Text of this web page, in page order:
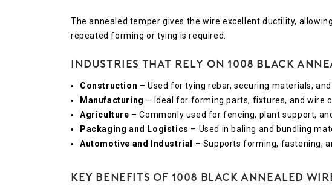
The annealed temper gives the wire excellent ductility,
repeated forming or tying is required.
Industries That Rely on 1008 Black
Construction – Used for tying rebar, securing materials,
Manufacturing – Ideal for forming parts, fixtures, and wire
Agriculture – Commonly used for fencing, plant support,
Packaging and Logistics – Used in baling and bundling
Automotive and Industrial
– Supports forming, fastening,
Key Benefits of 1008 Black Annealed